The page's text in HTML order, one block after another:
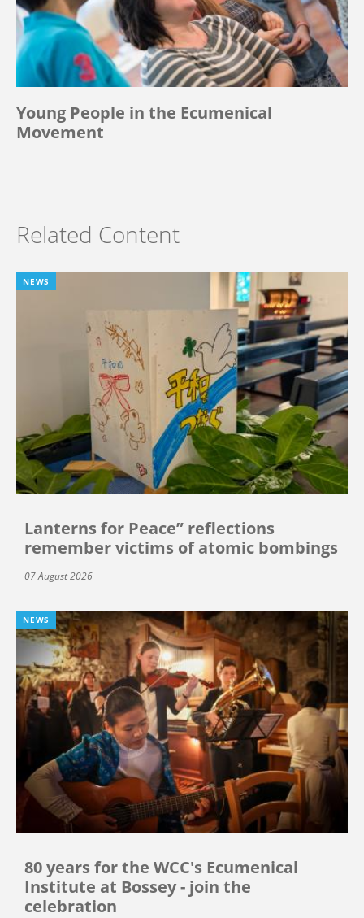
Young People in the Ecumenical
Movement
Related Content
NEWS
Lanterns for Peace” reflections
remember victims of atomic bombings
07 August 2026
NEWS
80 years for the WCC's Ecumenical
Institute at Bossey - join the
celebration